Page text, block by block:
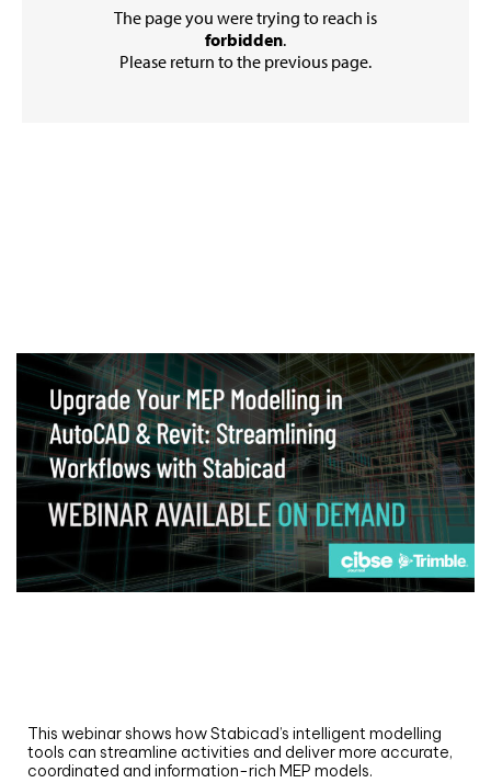
This webinar shows how Stabicad’s intelligent modelling
tools can streamline activities and deliver more accurate,
coordinated and information-rich MEP models.